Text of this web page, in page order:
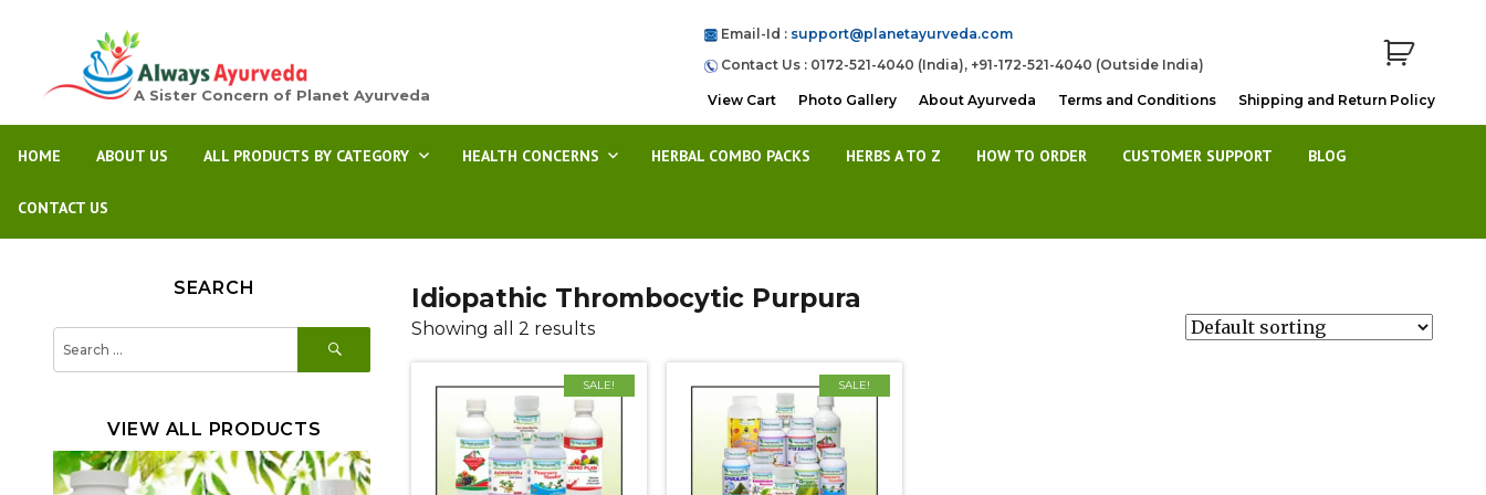
A Sister Concern of Planet Ayurveda
Email-Id : support@planetayurveda.com
Contact Us : 0172-521-4040 (India), +91-172-521-4040 (Outside India)
View Cart Photo Gallery About Ayurveda Terms and Conditions Shipping and Return Policy
HOME ABOUT US ALL PRODUCTS BY CATEGORY HEALTH CONCERNS HERBAL COMBO PACKS HERBS A TO Z HOW TO ORDER CUSTOMER SUPPORT BLOG
CONTACT US
Idiopathic Thrombocytic Purpura
Showing all 2 results
SALE! SALE!
SEARCH
for:
SEARCH
VIEW ALL PRODUCTS